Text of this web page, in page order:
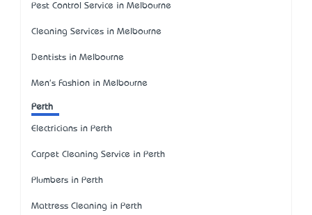
Pest Control Service in Melbourne
Cleaning Services in Melbourne
Dentists in Melbourne
Men's Fashion in Melbourne
Perth
Electricians in Perth
Carpet Cleaning Service in Perth
Plumbers in Perth
Mattress Cleaning in Perth